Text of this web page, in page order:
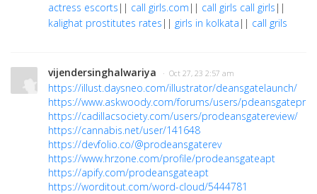
actress escorts || call girls.com || call girls call girls ||
kalighat prostitutes rates || girls in kolkata || call grils
vijendersinghalwariya · Oct 27, 23 2:57 am
https://illust.daysneo.com/illustrator/deansgatelaunch/
https://www.askwoody.com/forums/users/
https://cadillacsociety.com/users/prodeansgatereview/
https://cannabis.net/user/141648
https://devfolio.co/@prodeansgaterev
https://www.hrzone.com/profile/prodeansgateapt
https://apify.com/prodeansgateapt
https://worditout.com/word-cloud/5444781